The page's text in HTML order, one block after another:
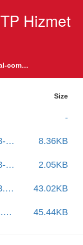
Hizmet
Size
-
8.36KB
2.05KB
43.02KB
45.44KB